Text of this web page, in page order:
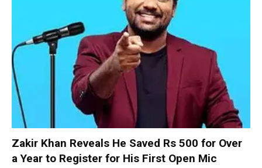
Zakir Khan Reveals He Saved Rs 500 for Over
a Year to Register for His First Open Mic